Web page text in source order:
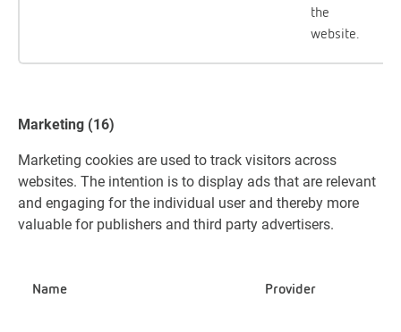
the
website.
Marketing (16)
Marketing cookies are used to track visitors across
websites. The intention is to display ads that are relevant
and engaging for the individual user and thereby more
valuable for publishers and third party advertisers.
Name Provider